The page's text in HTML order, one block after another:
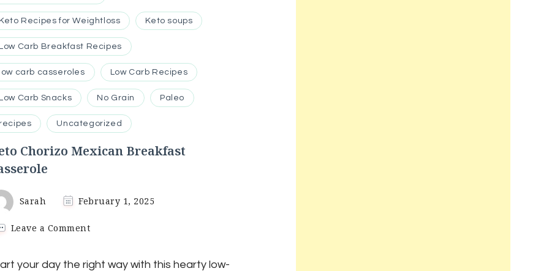
Recipes for Weightloss Keto soups
Carb Breakfast Recipes
carb casseroles Low Carb Recipes
Carb Snacks No Grain Paleo
Uncategorized
Chorizo Mexican Breakfast
Sarah February 1, 2025
Leave a Commenton
Mexican
your day the right way with this hearty low-